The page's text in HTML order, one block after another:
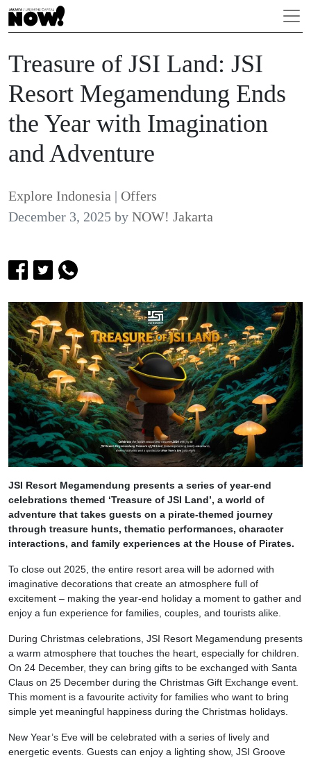
Treasure of JSI Land: JSI
Resort Megamendung Ends
the Year with Imagination
and Adventure
Explore Indonesia | Offers
December 3, 2025 by NOW! Jakarta
JSI Resort Megamendung presents a series of year-end
celebrations themed ‘Treasure of JSI Land’, a world of
adventure that takes guests on a pirate-themed journey
through treasure hunts, thematic performances, character
interactions, and family experiences at the House of Pirates.
To close out 2025, the entire resort area will be adorned with
imaginative decorations that create an atmosphere full of
excitement – making the year-end holiday a moment to gather and
enjoy a fun experience for families, couples, and tourists alike.
During Christmas celebrations, JSI Resort Megamendung presents
a warm atmosphere that touches the heart, especially for children.
On 24 December, they can bring gifts to be exchanged with Santa
Claus on 25 December during the Christmas Gift Exchange event.
This moment is a favourite activity for families who want to bring
simple yet meaningful happiness during the Christmas holidays.
New Year’s Eve will be celebrated with a series of lively and
energetic events. Guests can enjoy a lighting show, JSI Groove